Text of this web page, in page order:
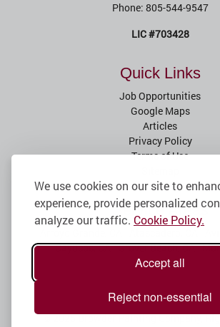
We use cookies on our site to
experience, provide personalized
analyze our traffic. Cookie Policy.
Accept all
Reject non-essential
Phone: 805-544-9547
LIC #703428
Quick Links
Job Opportunities
Google Maps
Articles
Privacy Policy
Terms of Use
Service Areas
Cayucos, CA Grover Beach, CA
© 2026Browder Painting Company,